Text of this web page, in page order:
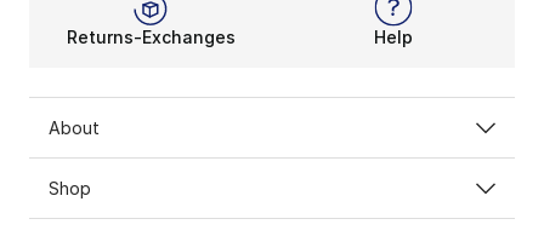
Returns-Exchanges Help
About
Shop